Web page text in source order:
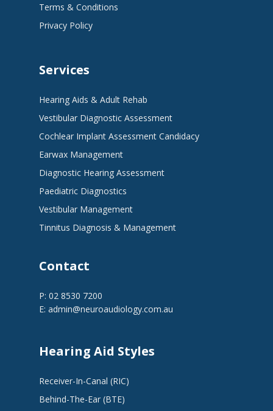
Terms & Conditions
Privacy Policy
Services
Hearing Aids & Adult Rehab
Vestibular Diagnostic Assessment
Cochlear Implant Assessment Candidacy
Earwax Management
Diagnostic Hearing Assessment
Paediatric Diagnostics
Vestibular Management
Tinnitus Diagnosis & Management
Contact
P: 02 8530 7200
E: admin@neuroaudiology.com.au
Hearing Aid Styles
Receiver-In-Canal (RIC)
Behind-The-Ear (BTE)